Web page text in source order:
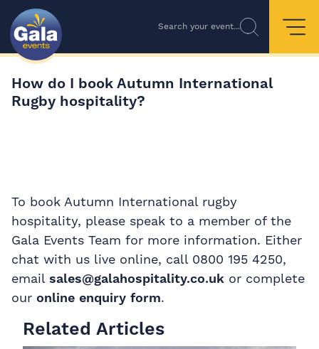
Search your event...
How do I book Autumn International
Rugby hospitality?
To book Autumn International rugby
hospitality, please speak to a member of the
Gala Events Team for more information. Either
chat with us live online, call 0800 195 4250,
email sales@galahospitality.co.uk or complete
our online enquiry form.
Related Articles